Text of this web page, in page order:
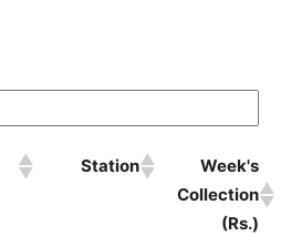
Station
Week's
Collection
(Rs.)